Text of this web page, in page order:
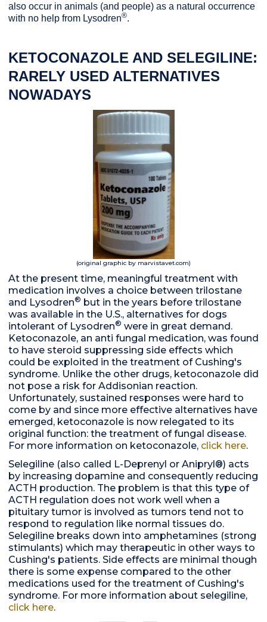
also occur in animals (and people) as a natural occurrence
with no help from Lysodren®.
KETOCONAZOLE AND SELEGILINE:
RARELY USED ALTERNATIVES
NOWADAYS
(original graphic by marvistavet.com)
At the present time, meaningful treatment with
medication involves a choice between trilostane
and Lysodren® but in the years before trilostane
was available in the U.S., alternatives for dogs
intolerant of Lysodren® were in great demand.
Ketoconazole, an anti fungal medication, was found
to have steroid suppressing side effects which
could be exploited in the treatment of Cushing's
syndrome. Unlike the other drugs, ketoconazole did
not pose a risk for Addisonian reaction.
Unfortunately, sustained responses were hard to
come by and since more effective alternatives have
emerged, ketoconazole is now relegated to its
original function: the treatment of fungal disease.
For more information on ketoconazole, click here.
Selegiline (also called L-Deprenyl or Anipryl®) acts
by increasing dopamine and consequently reducing
ACTH production. The problem is that this type of
ACTH regulation does not work well when a
pituitary tumor is involved as tumors tend not to
respond to regulation like normal tissues do.
Selegiline breaks down into amphetamines (strong
stimulants) which may therapeutic in other ways to
Cushing's patients. Side effects are minimal though
there is some expense compared to the other
medications used for the treatment of Cushing's
syndrome. For more information about selegiline,
click here.